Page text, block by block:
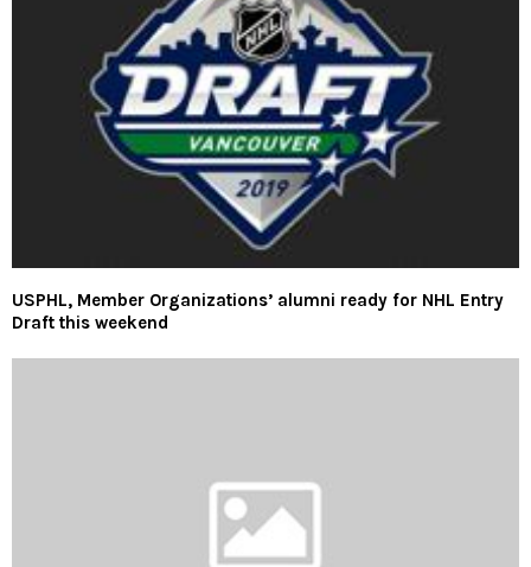
USPHL, Member Organizations’ alumni ready for NHL Entry
Draft this weekend